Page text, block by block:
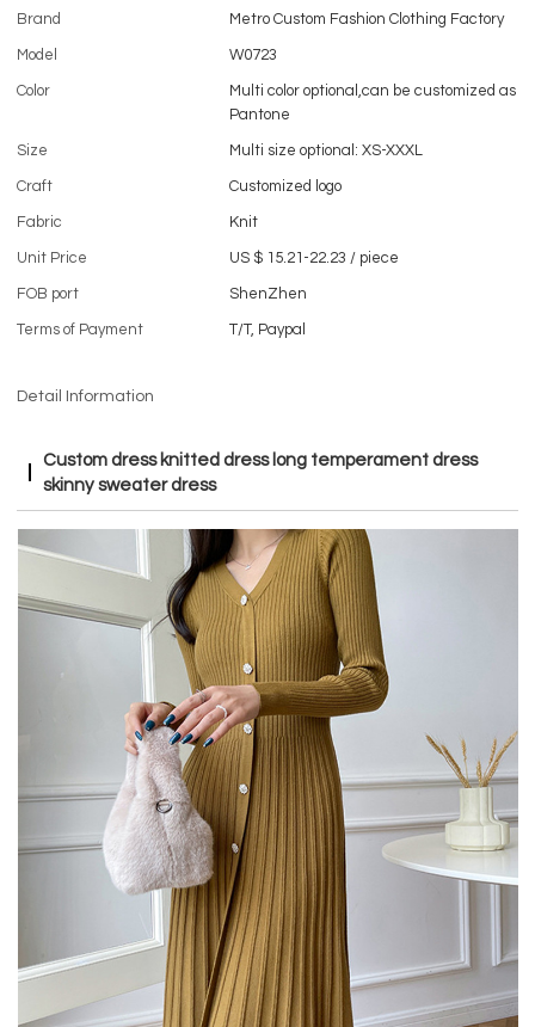
Brand Metro Custom Fashion Clothing Factory
Model W0723
Color
Multi color optional,can be customized as
Pantone
Size Multi size optional: XS-XXXL
Craft Customized logo
Fabric Knit
Unit Price US $ 15.21-22.23 / piece
FOB port ShenZhen
Terms of Payment T/T, Paypal
Detail Information
Custom dress knitted dress long temperament dress
skinny sweater dress